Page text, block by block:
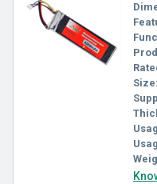
Size: